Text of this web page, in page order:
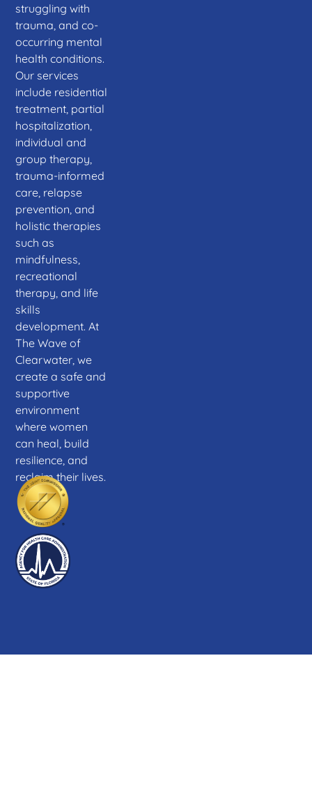
struggling with
trauma, and co-
occurring mental
health conditions.
Our services
include residential
treatment, partial
hospitalization,
individual and
group therapy,
trauma-informed
care, relapse
prevention, and
holistic therapies
such as
mindfulness,
recreational
therapy, and life
skills
development. At
The Wave of
Clearwater, we
create a safe and
supportive
environment
where women
can heal, build
resilience, and
reclaim their lives.